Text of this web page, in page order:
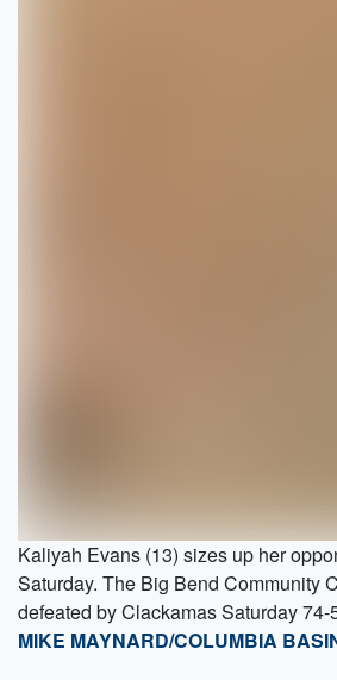
Kaliyah Evans (13) sizes up her
Saturday. The Big Bend Community
defeated by Clackamas Saturday 74-
MIKE MAYNARD/COLUMBIA